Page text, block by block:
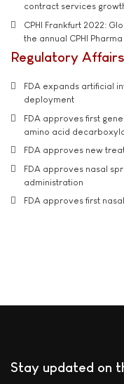
contract services
CPHI Frankfurt 2022:
the annual CPHI
Regulatory Affairs
FDA expands artificial
deployment
FDA approves first
amino acid
FDA approves new
FDA approves nasal
administration
FDA approves first
Stay updated on